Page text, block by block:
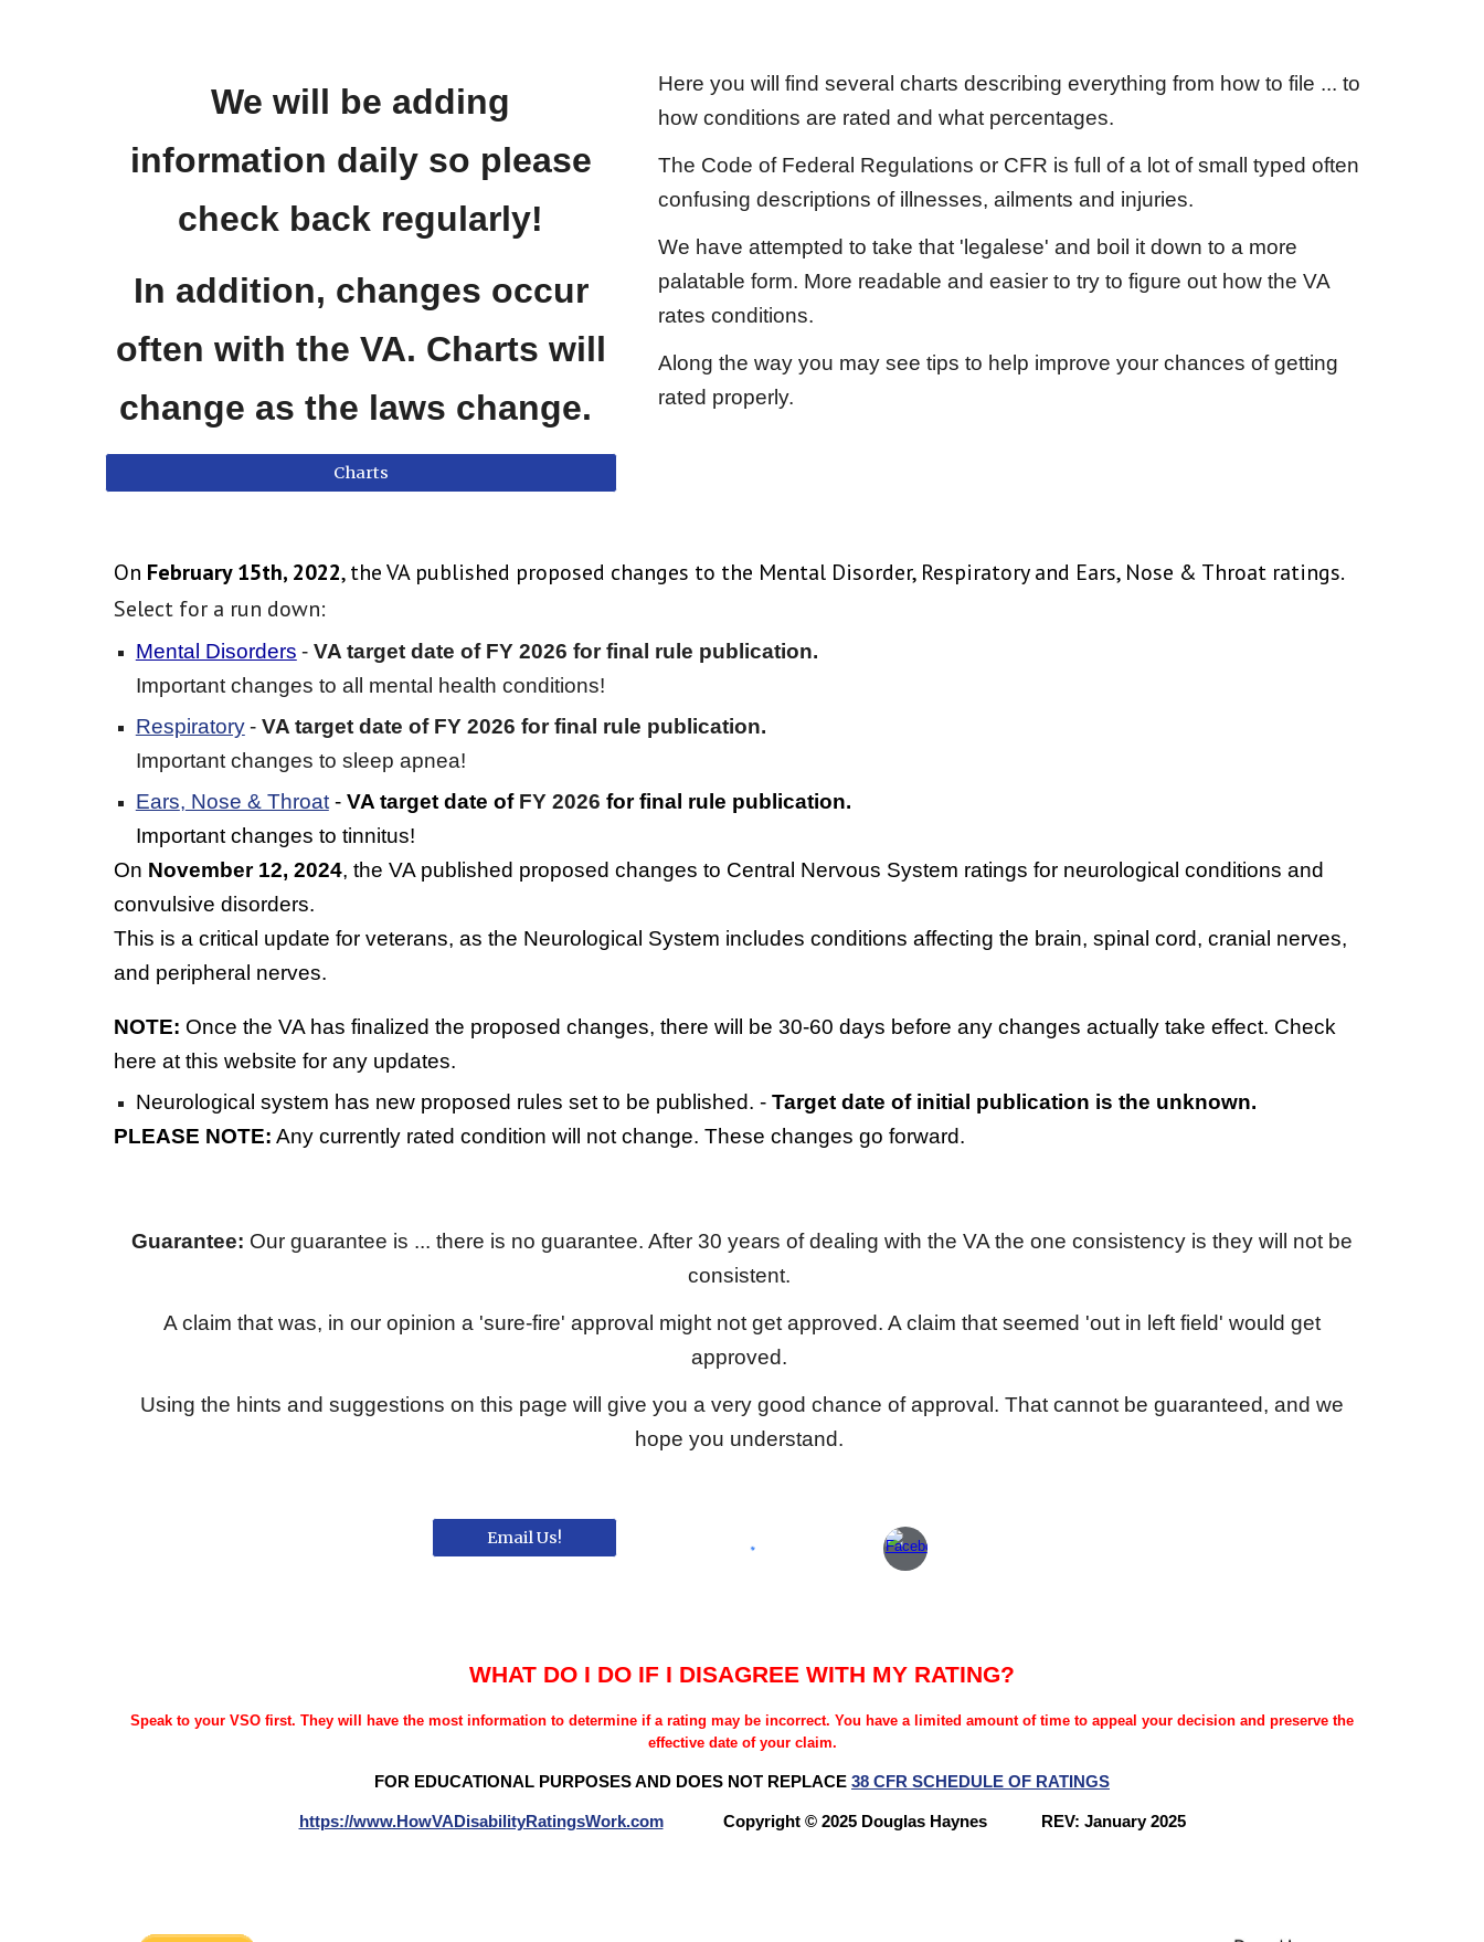
We will be adding
information daily so please
check back regularly!
In addition, changes occur
often with the VA. Charts will
change as the laws change.
Charts
Here you will find several charts describing everything from how to file ... to
how conditions are rated and what percentages.
The Code of Federal Regulations or CFR is full of a lot of small typed often
confusing descriptions of illnesses, ailments and injuries.
We have attempted to take that 'legalese' and boil it down to a more
palatable form. More readable and easier to try to figure out how the VA
rates conditions.
Along the way you may see tips to help improve your chances of getting
rated properly.
On February 15th, 2022, the VA published proposed changes to the Mental Disorder, Respiratory and Ears, Nose & Throat ratings.
Select for a run down:
Mental Disorders - VA target date of FY 2026 for final rule publication.
Important changes to all mental health conditions!
Respiratory - VA target date of FY 2026 for final rule publication.
Important changes to sleep apnea!
Ears, Nose & Throat- VA target date of FY 2026 for final rule publication.
Important changes to tinnitus!
On November 12, 2024, the VA published proposed changes to Central Nervous System ratings for neurological conditions and
convulsive disorders.
This is a critical update for veterans, as the Neurological System includes conditions affecting the brain, spinal cord, cranial nerves,
and peripheral nerves.
NOTE: Once the VA has finalized the proposed changes, there will be 30-60 days before any changes actually take effect. Check
here at this website for any updates.
Neurological system has new proposed rules set to be published. - Target date of initial publication is the unknown.
PLEASE NOTE: Any currently rated condition will not change. These changes go forward.
Guarantee: Our guarantee is ... there is no guarantee. After 30 years of dealing with the VA the one consistency is they will not be
consistent.
A claim that was, in our opinion a 'sure-fire' approval might not get approved. A claim that seemed 'out in left field' would get
approved.
Using the hints and suggestions on this page will give you a very good chance of approval. That cannot be guaranteed, and we
hope you understand.
Email Us!
WHAT DO I DO IF I DISAGREE WITH MY RATING?
Speak to your VSO first. They will have the most information to determine if a rating may be incorrect. You have a limited amount of time to appeal your decision and preserve the
effective date of your claim.
FOR EDUCATIONAL PURPOSES AND DOES NOT REPLACE 38 CFR SCHEDULE OF RATINGS
https://www.HowVADisabilityRatingsWork.com Copyright © 2025 Douglas Haynes REV: January 2025